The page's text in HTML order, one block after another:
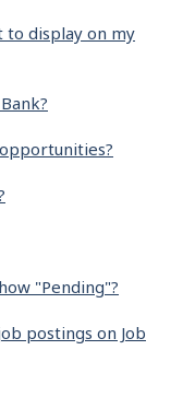
to display on my
"Pending"?
postings on Job